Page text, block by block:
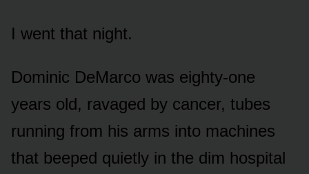
I went that night.
Dominic DeMarco was eighty-one
years old, ravaged by cancer, tubes
running from his arms into machines
that beeped quietly in the dim hospital